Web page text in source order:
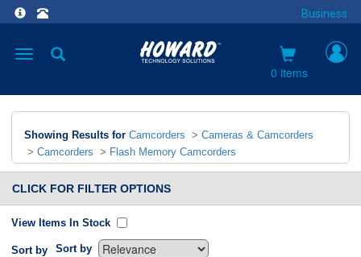
Business
Toggle
0 items
Showing Results for Camcorders > Cameras & Camcorders
> Camcorders > Flash Memory Camcorders
CLICK FOR FILTER OPTIONS
View Items In Stock
Sort by Sort by